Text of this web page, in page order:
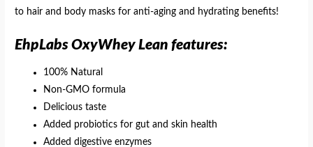
to hair and body masks for anti-aging and hydrating benefits!
EhpLabs OxyWhey Lean features:
100% Natural
Non-GMO formula
Delicious taste
Added probiotics for gut and skin health
Added digestive enzymes